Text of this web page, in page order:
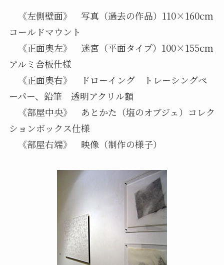
《左側壁面》 写真（過去の作品）110×160cm
コールドマウント
《正面奥左》 迷宮（平面タイプ）100×155cm
アルミ合板仕様
《正面奥右》 ドローイング トレーシングペ
ーパー、鉛筆 透明アクリル額
《部屋中央》 あとかた（塩のオブジェ）コレク
ションボックス仕様
《部屋右端》 映像（制作の様子）